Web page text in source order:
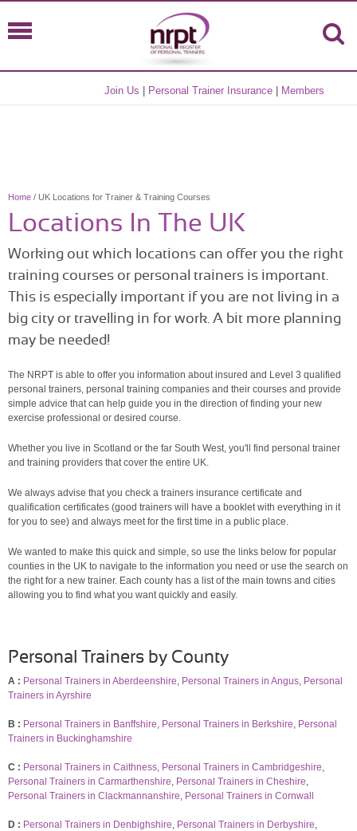
Join Us Personal Trainer Insurance Members
Home / UK Locations for Trainer & Training Courses
Locations In The UK
Working out which locations can offer you the right
training courses or personal trainers is important.
This is especially important if you are not living in a
big city or travelling in for work. A bit more planning
may be needed!
The NRPT is able to offer you information about insured and Level 3 qualified
personal trainers, personal training companies and their courses and provide
simple advice that can help guide you in the direction of finding your new
exercise professional or desired course.
Whether you live in Scotland or the far South West, you'll find personal trainer
and training providers that cover the entire UK.
We always advise that you check a trainers insurance certificate and
qualification certificates (good trainers will have a booklet with everything in it
for you to see) and always meet for the first time in a public place.
We wanted to make this quick and simple, so use the links below for popular
counties in the UK to navigate to the information you need or use the search on
the right for a new trainer. Each county has a list of the main towns and cities
allowing you to find what you want quickly and easily.
Personal Trainers by County
A : Personal Trainers in Aberdeenshire, Personal Trainers in Angus, Personal
Trainers in Ayrshire
B : Personal Trainers in Banffshire, Personal Trainers in Berkshire, Personal
Trainers in Buckinghamshire
C : Personal Trainers in Caithness, Personal Trainers in Cambridgeshire,
Personal Trainers in Carmarthenshire, Personal Trainers in Cheshire,
Personal Trainers in Clackmannanshire, Personal Trainers in Cornwall
D : Personal Trainers in Denbighshire, Personal Trainers in Derbyshire,